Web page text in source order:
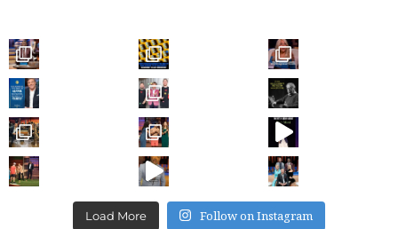
Load More Follow on Instagram